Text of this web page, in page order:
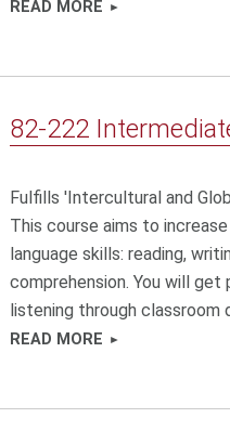
READ MORE
82-222
Fulfills 'Intercultural and
This course aims to
language skills: reading,
comprehension. You will get
listening through classroom
READ MORE